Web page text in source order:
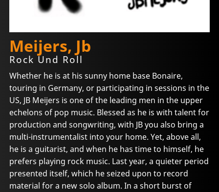
Meijers, Jb
Rock Und Roll
Whether he is at his sunny home base Bonaire,
touring in Germany, or participating in sessions in the
US, JB Meijers is one of the leading men in the upper
echelons of pop music. Blessed as he is with talent for
production and songwriting, with JB you also bring a
multi-instrumentalist into your home. Yet, above all,
he is a guitarist, and when he has time to himself, he
prefers playing rock music. Last year, a quieter period
presented itself, which he seized upon to record
material for a new solo album. In a short burst of